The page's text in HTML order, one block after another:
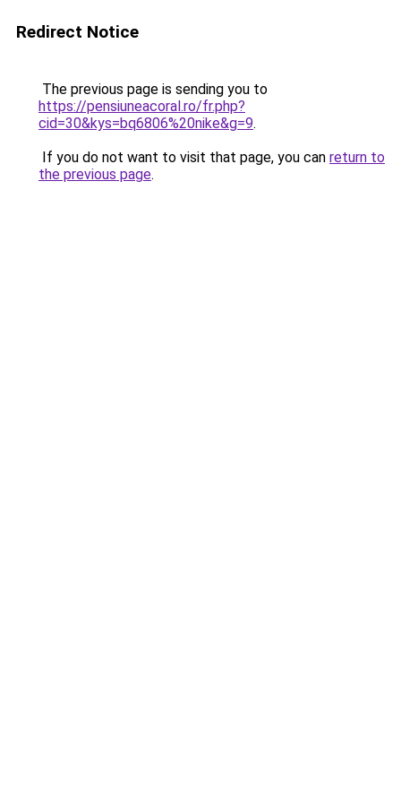
Redirect Notice
The previous page is sending you to
https://pensiuneacoral.ro/fr.php?
cid=30&kys=bq6806%20nike&g=9.
If you do not want to visit that page, you can return to
the previous page.